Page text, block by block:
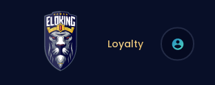
Loyalty